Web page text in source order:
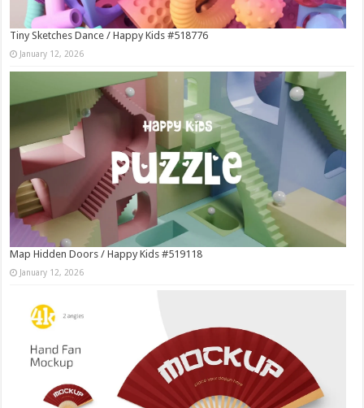
Tiny Sketches Dance / Happy Kids #518776
January 12, 2026
Map Hidden Doors / Happy Kids #519118
January 12, 2026